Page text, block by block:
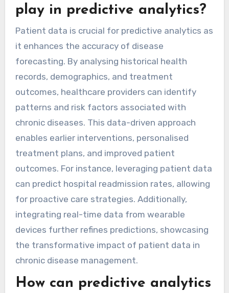
play in predictive analytics?
Patient data is crucial for predictive analytics as
it enhances the accuracy of disease
forecasting. By analysing historical health
records, demographics, and treatment
outcomes, healthcare providers can identify
patterns and risk factors associated with
chronic diseases. This data-driven approach
enables earlier interventions, personalised
treatment plans, and improved patient
outcomes. For instance, leveraging patient data
can predict hospital readmission rates, allowing
for proactive care strategies. Additionally,
integrating real-time data from wearable
devices further refines predictions, showcasing
the transformative impact of patient data in
chronic disease management.
How can predictive analytics